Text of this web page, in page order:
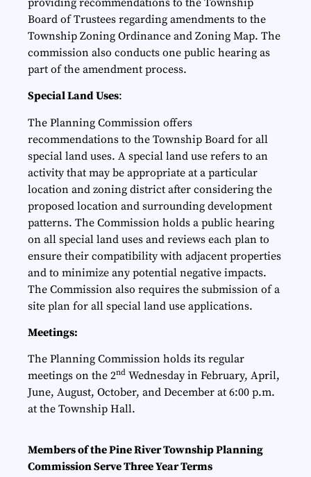
Board of Trustees regarding amendments to the
Township Zoning Ordinance and Zoning Map. The
commission also conducts one public hearing as
part of the amendment process.
Special Land Uses:
The Planning Commission offers
recommendations to the Township Board for all
special land uses. A special land use refers to an
activity that may be appropriate at a particular
location and zoning district after considering the
proposed location and surrounding development
patterns. The Commission holds a public hearing
on all special land uses and reviews each plan to
ensure their compatibility with adjacent properties
and to minimize any potential negative impacts.
The Commission also requires the submission of a
site plan for all special land use applications.
Meetings:
The Planning Commission holds its regular
meetings on the 2nd Wednesday in February, April,
June, August, October, and December at 6:00 p.m.
at the Township Hall.
Membersof the Pine River Township Planning
Commission Serve Three Year Terms